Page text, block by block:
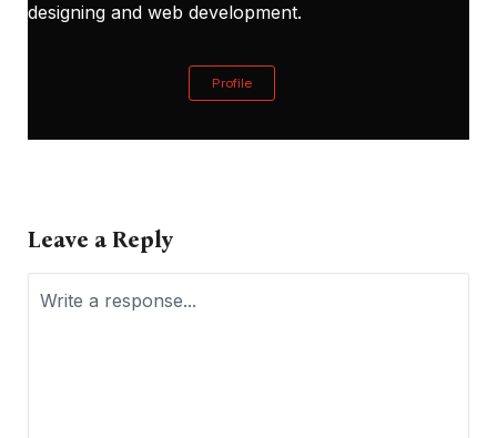
designing and web development.
Profile
Leave a Reply